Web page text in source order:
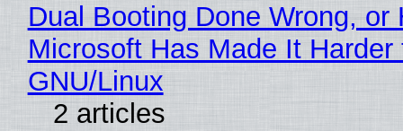
Dual Booting Done Wrong, or
Microsoft Has Made It
GNU/Linux
2 articles